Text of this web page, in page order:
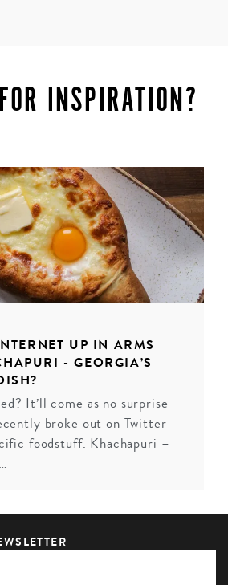
INSPIRATION?
UP IN ARMS
- GEORGIA’S
It’ll come as no surprise
broke out on Twitter
foodstuff. Khachapuri –